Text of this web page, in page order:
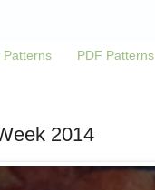
Patterns PDF Patterns
2014